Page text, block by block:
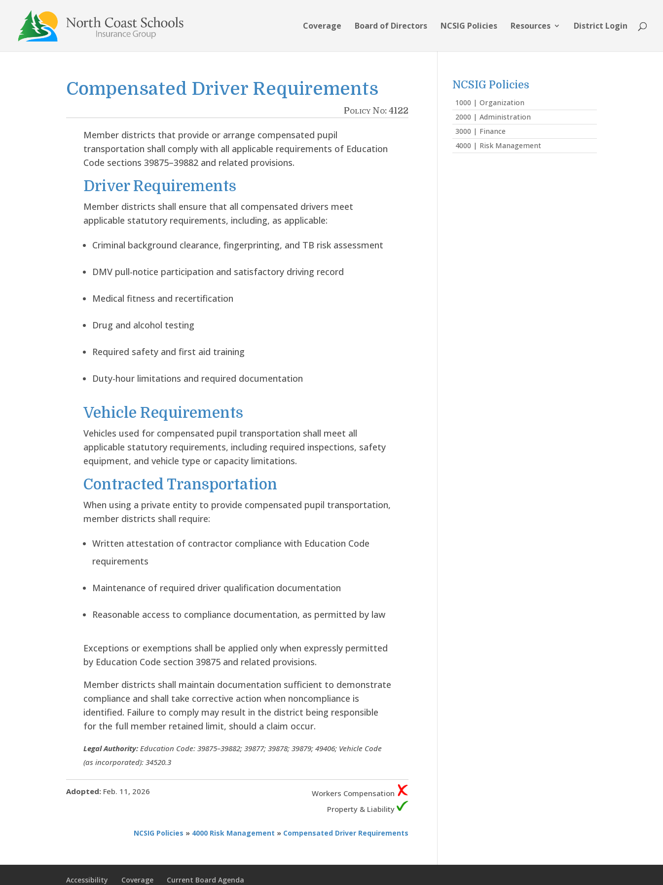
content
Coverage Board of Directors NCSIG Policies Resources District Login
Compensated Driver Requirements
Policy No: 4122
Member districts that provide or arrange compensated pupil
transportation shall comply with all applicable requirements of Education
Code sections 39875–39882 and related provisions.
Driver Requirements
Member districts shall ensure that all compensated drivers meet
applicable statutory requirements, including, as applicable:
Criminal background clearance, fingerprinting, and TB risk assessment
DMV pull-notice participation and satisfactory driving record
Medical fitness and recertification
Drug and alcohol testing
Required safety and first aid training
Duty-hour limitations and required documentation
Vehicle Requirements
Vehicles used for compensated pupil transportation shall meet all
applicable statutory requirements, including required inspections, safety
equipment, and vehicle type or capacity limitations.
Contracted Transportation
When using a private entity to provide compensated pupil transportation,
member districts shall require:
Written attestation of contractor compliance with Education Code
requirements
Maintenance of required driver qualification documentation
Reasonable access to compliance documentation, as permitted by law
Exceptions or exemptions shall be applied only when expressly permitted
by Education Code section 39875 and related provisions.
Member districts shall maintain documentation sufficient to demonstrate
compliance and shall take corrective action when noncompliance is
identified. Failure to comply may result in the district being responsible
for the full member retained limit, should a claim occur.
Legal Authority: Education Code: 39875–39882; 39877; 39878; 39879; 49406; Vehicle Code
(as incorporated): 34520.3
Adopted: Feb. 11, 2026
Workers Compensation
Property & Liability
NCSIG Policies » 4000 Risk Management » Compensated Driver Requirements
NCSIG Policies
1000 | Organization
2000 | Administration
3000 | Finance
4000 | Risk Management
Accessibility Coverage Current Board Agenda